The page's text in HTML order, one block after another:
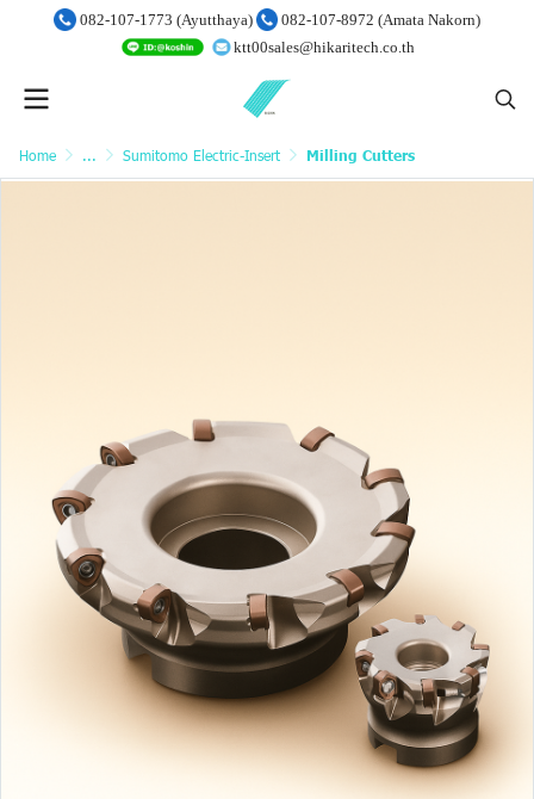
082-107-1773 (Ayutthaya)
082-107-8972 (Amata Nakorn)
ktt00sales@hikaritech.co.th
Home ... Sumitomo Electric-Insert Milling Cutters